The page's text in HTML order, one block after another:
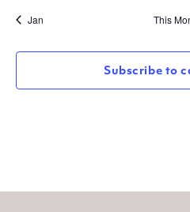
Jan This
Subscribe to